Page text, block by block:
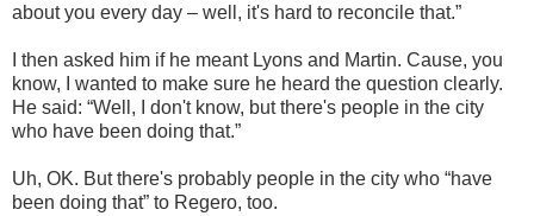
about you every day – well, it's hard to reconcile that.”
I then asked him if he meant Lyons and Martin. Cause, you
know, I wanted to make sure he heard the question clearly.
He said: “Well, I don't know, but there's people in the city
who have been doing that.”
Uh, OK. But there's probably people in the city who “have
been doing that” to Regero, too.